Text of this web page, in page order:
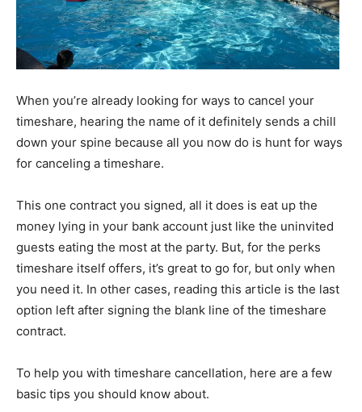
When you’re already looking for ways to cancel your
timeshare, hearing the name of it definitely sends a chill
down your spine because all you now do is hunt for ways
for canceling a timeshare.
This one contract you signed, all it does is eat up the
money lying in your bank account just like the uninvited
guests eating the most at the party. But, for the perks
timeshare itself offers, it’s great to go for, but only when
you need it. In other cases, reading this article is the last
option left after signing the blank line of the timeshare
contract.
To help you with timeshare cancellation, here are a few
basic tips you should know about.